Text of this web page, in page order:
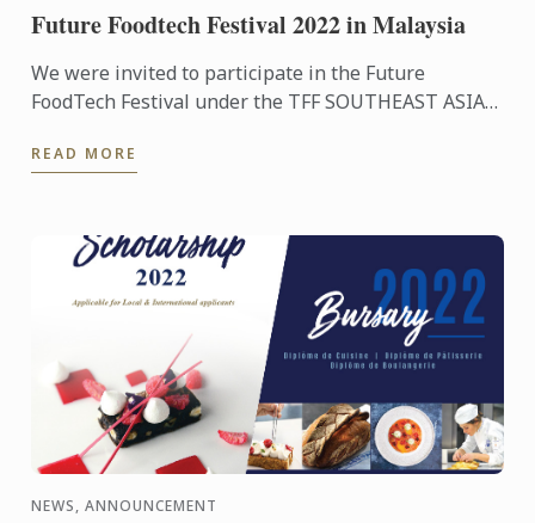
Future Foodtech Festival 2022 in Malaysia
We were invited to participate in the Future
FoodTech Festival under the TFF SOUTHEAST ASIA
opportunity to work with a ...
READ MORE
NEWS, ANNOUNCEMENT